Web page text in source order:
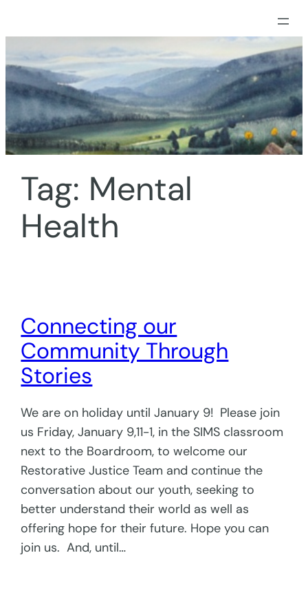
to
content
Tag: Mental
Health
Connecting our
Community Through
Stories
We are on holiday until January 9! Please join
us Friday, January 9,11-1, in the SIMS classroom
next to the Boardroom, to welcome our
Restorative Justice Team and continue the
conversation about our youth, seeking to
better understand their world as well as
offering hope for their future. Hope you can
join us. And, until…